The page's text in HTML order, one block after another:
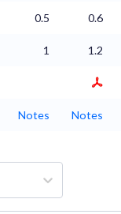
0.5 0.6
1 1.2
Notes Notes